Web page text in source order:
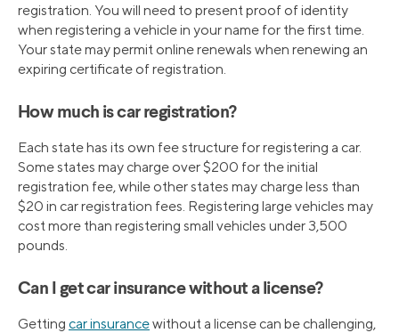
registration. You will need to present proof of identity
when registering a vehicle in your name for the first time.
Your state may permit online renewals when renewing an
expiring certificate of registration.
How much is car registration?
Each state has its own fee structure for registering a car.
Some states may charge over $200 for the initial
registration fee, while other states may charge less than
$20 in car registration fees. Registering large vehicles may
cost more than registering small vehicles under 3,500
pounds.
Can I get car insurance without a license?
Getting car insurancewithout a license can be challenging,